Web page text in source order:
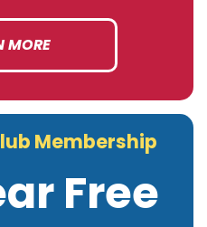
MORE
Membership
Free